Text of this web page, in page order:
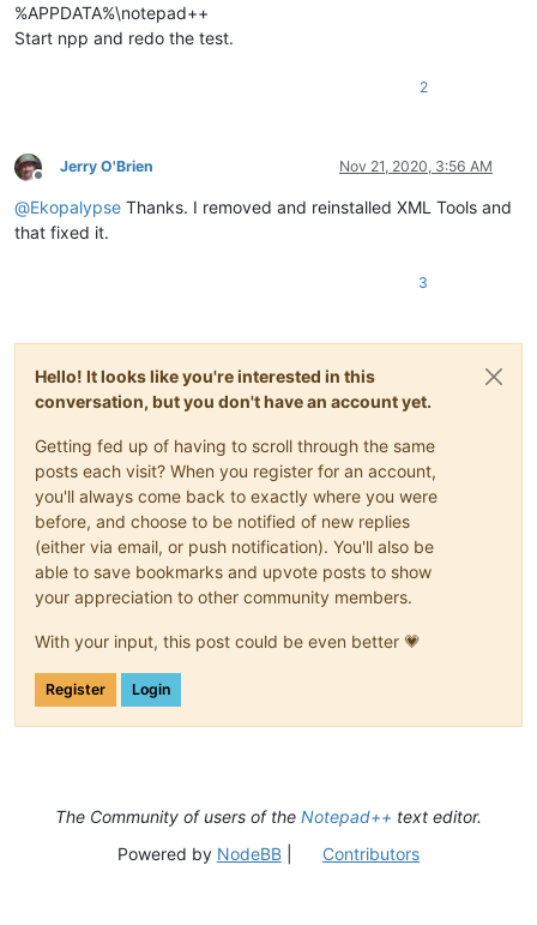
%APPDATA%\notepad++
Start npp and redo the test.
2
Offline
Jerry O'Brien Nov 21, 2020, 3:56 AM
@Ekopalypse Thanks. I removed and reinstalled XML Tools and
that fixed it.
3
Hello! It looks like you're interested in this
conversation, but you don't have an account yet.
Getting fed up of having to scroll through the same
posts each visit? When you register for an account,
you'll always come back to exactly where you were
before, and choose to be notified of new replies
(either via email, or push notification). You'll also be
able to save bookmarks and upvote posts to show
your appreciation to other community members.
With your input, this post could be even better 💗
Register Login
The Community of users of the Notepad++ text editor.
Powered by NodeBB| Contributors